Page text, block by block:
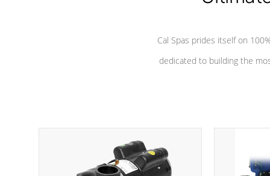
Cal Spas prides itself on
dedicated to building the